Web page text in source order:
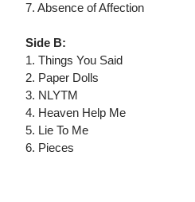
7. Absence of Affection
Side B:
1. Things You Said
2. Paper Dolls
3. NLYTM
4. Heaven Help Me
5. Lie To Me
6. Pieces